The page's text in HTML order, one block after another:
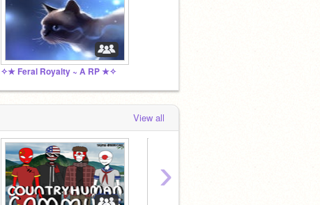
✧★ Feral Royalty ~ A RP ★✧
View all
›